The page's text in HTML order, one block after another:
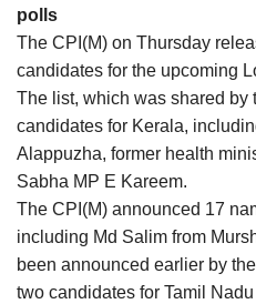
polls
The CPI(M) on Thursday
candidates for the upcoming
The list, which was shared by
candidates for Kerala,
Alappuzha, former health
Sabha MP E Kareem.
The CPI(M) announced 17
including Md Salim from
been announced earlier by
two candidates for Tamil